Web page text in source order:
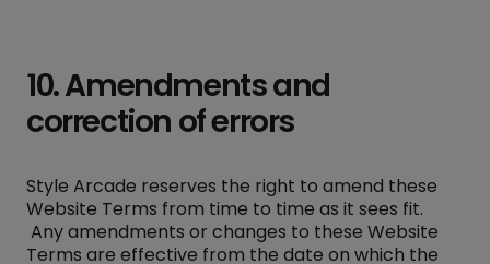
10. Amendments and
correction of errors
Style Arcade reserves the right to amend these
Website Terms from time to time as it sees fit.
Any amendments or changes to these Website
Terms are effective from the date on which the